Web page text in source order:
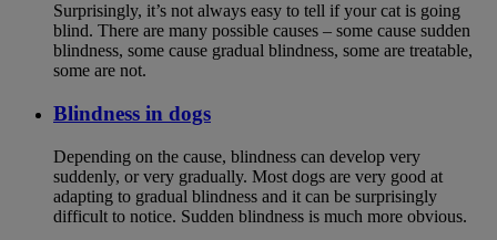
Surprisingly, it’s not always easy to tell if your cat is going
blind. There are many possible causes – some cause sudden
blindness, some cause gradual blindness, some are treatable,
some are not.
Blindness in dogs
Depending on the cause, blindness can develop very
suddenly, or very gradually. Most dogs are very good at
adapting to gradual blindness and it can be surprisingly
difficult to notice. Sudden blindness is much more obvious.